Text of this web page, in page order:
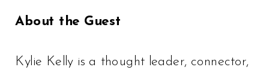
About the Guest
Kylie Kelly is a thought leader, connector,